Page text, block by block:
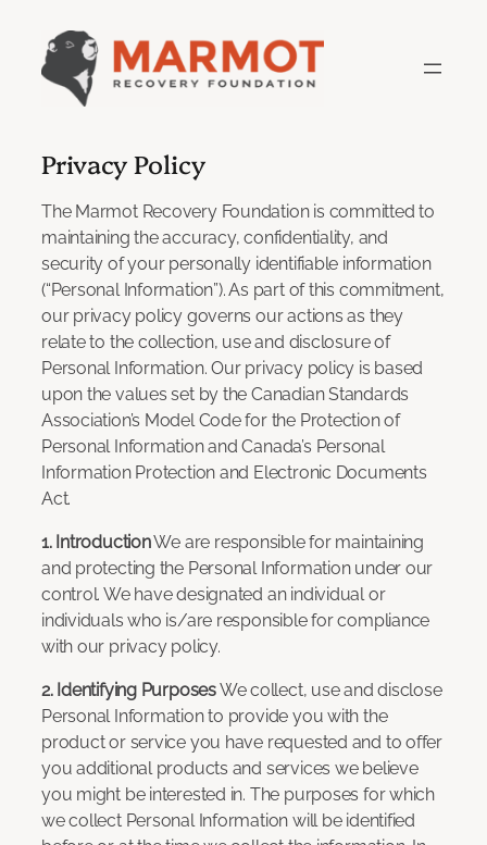
content
Privacy Policy
The Marmot Recovery Foundation is committed to
maintaining the accuracy, confidentiality, and
security of your personally identifiable information
(“Personal Information”). As part of this commitment,
our privacy policy governs our actions as they
relate to the collection, use and disclosure of
Personal Information. Our privacy policy is based
upon the values set by the Canadian Standards
Association’s Model Code for the Protection of
Personal Information and Canada’s Personal
Information Protection and Electronic Documents
Act.
1. IntroductionWe are responsible for maintaining
and protecting the Personal Information under our
control. We have designated an individual or
individuals who is/are responsible for compliance
with our privacy policy.
2. Identifying PurposesWe collect, use and disclose
Personal Information to provide you with the
product or service you have requested and to offer
you additional products and services we believe
you might be interested in. The purposes for which
we collect Personal Information will be identified